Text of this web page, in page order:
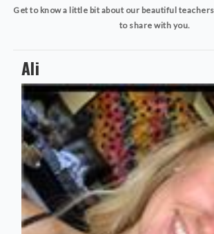
Get to know a little bit about our beautiful
to share with you.
Ali